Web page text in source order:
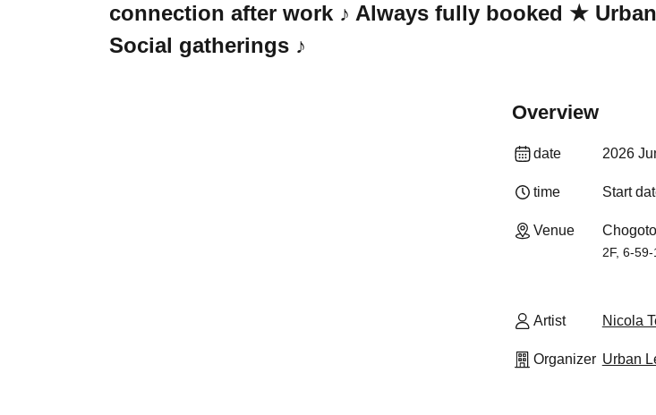
connection after work ♪ Always fully booked ★
Social gatherings ♪
Overview
date 2026
time Start
Venue
2F, 6-
Artist Nicola
Organizer Urban